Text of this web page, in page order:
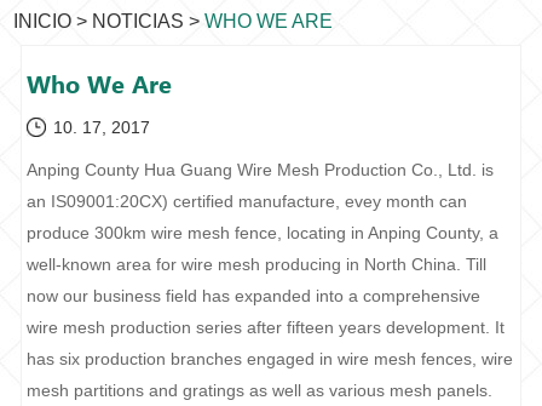
INICIO > NOTICIAS >WHO WE ARE
Who We Are
10. 17, 2017
Anping County Hua Guang Wire Mesh Production Co., Ltd. is
an IS09001:20CX) certified manufacture, evey month can
produce 300km wire mesh fence, locating in Anping County, a
well-known area for wire mesh producing in North China. Till
now our business field has expanded into a comprehensive
wire mesh production series after fifteen years development. It
has six production branches engaged in wire mesh fences, wire
mesh partitions and gratings as well as various mesh panels.